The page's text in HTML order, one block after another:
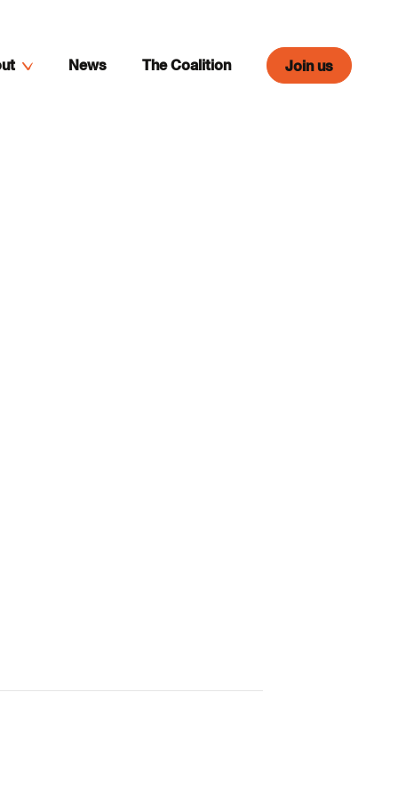
News The Coalition Join us